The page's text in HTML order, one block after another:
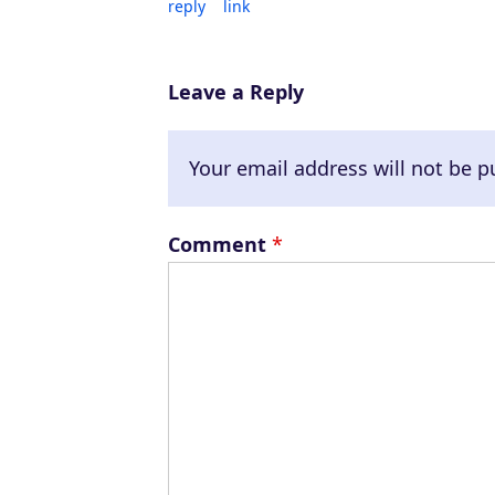
reply link
Leave a Reply
Your email address will not be
Comment *